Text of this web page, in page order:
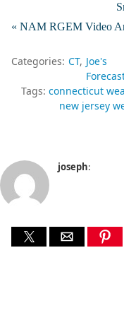
« NAM RGEM Video
Categories: CT Joe's
Tags: connecticut
new jersey
joseph: